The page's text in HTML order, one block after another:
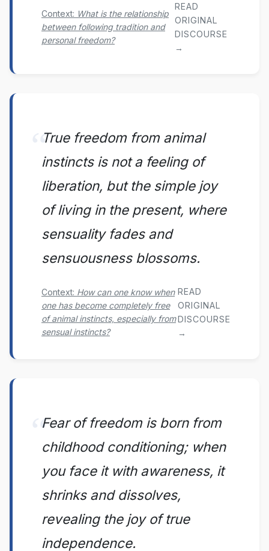
Context: What is the relationship
between following tradition and
personal freedom?
READ
ORIGINAL
DISCOURSE
→
True freedom from animal
instincts is not a feeling of
liberation, but the simple joy
of living in the present, where
sensuality fades and
sensuousness blossoms.
Context: How can one know when
one has become completely free
of animal instincts, especially from
sensual instincts?
READ
ORIGINAL
DISCOURSE
→
Fear of freedom is born from
childhood conditioning; when
you face it with awareness, it
shrinks and dissolves,
revealing the joy of true
independence.